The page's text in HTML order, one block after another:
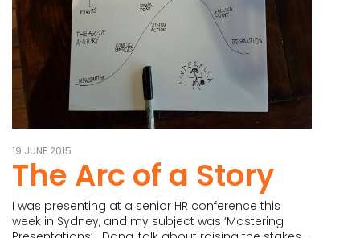
19 JUNE 2015
The Arc of a Story
I was presenting at a senior HR conference this
week in Sydney, and my subject was ‘Mastering